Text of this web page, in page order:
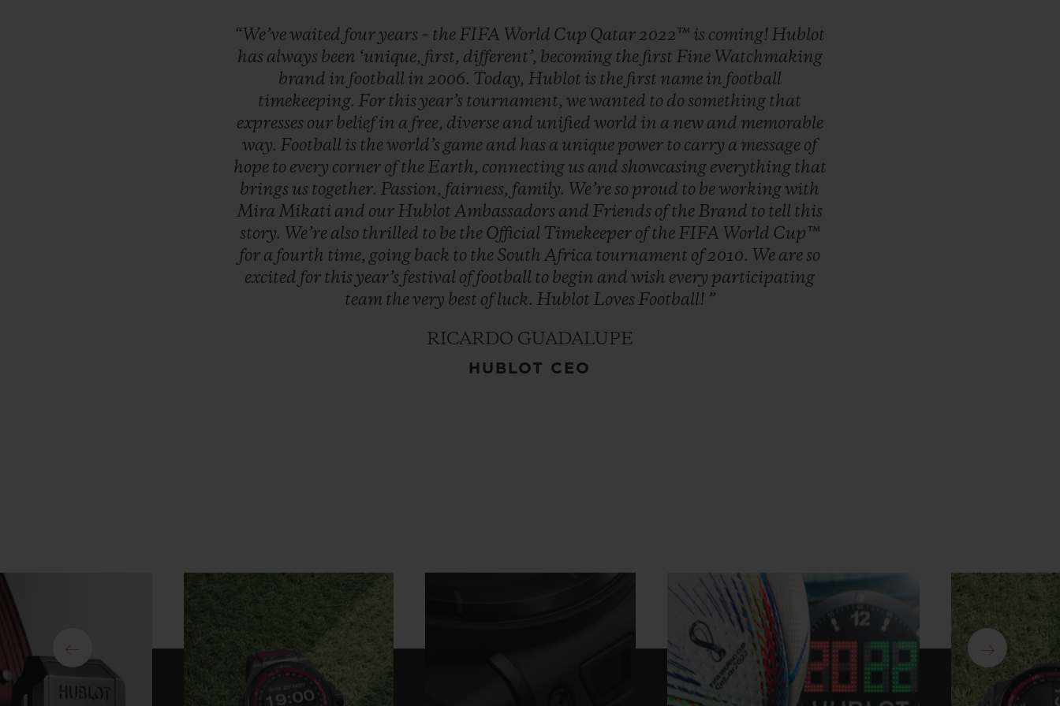
“We’vewaited fouryears – the FIFA World Cup Qatar2022™ is coming! Hublot
has always been ‘unique, first, different’, becoming the first Fine Watchmaking
brand in football in 2006. Today, Hublot is the first name in football
timekeeping. For thisyear’s tournament,wewanted to dosomething that
expresses our belief in a free, diverse and unified world in a new and memorable
way. Football is theworld’s game and has a unique power to carry a message of
hope to every corner of the Earth, connecting us and showcasing everything that
brings us together. Passion, fairness, family. We’reso proud to beworkingwith
MiraMikati and our HublotAmbassadors and Friends of the Brand to tell this
story. We’re also thrilled to be the Official Timekeeper of the FIFA World Cup™
for a fourth time, going back to the SouthAfrica tournament of2010. We areso
excited for thisyear’s festival of football to begin andwish every participating
team thevery best of luck. Hublot Loves Football! ”
RICARDO GUADALUPE
HUBLOT CEO